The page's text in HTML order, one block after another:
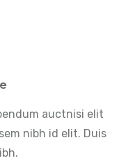
auctnisi elit
nibh id elit. Duis